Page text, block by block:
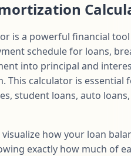
$722.88 $964.83
$726.50 $961.22
$730.13 $957.58
$737.45 $950.26
is a powerful financial
schedule for loans,
into principal and
This calculator is essential
student loans, auto
how your loan
exactly how much of